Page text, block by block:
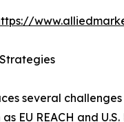
several
EU REACH and